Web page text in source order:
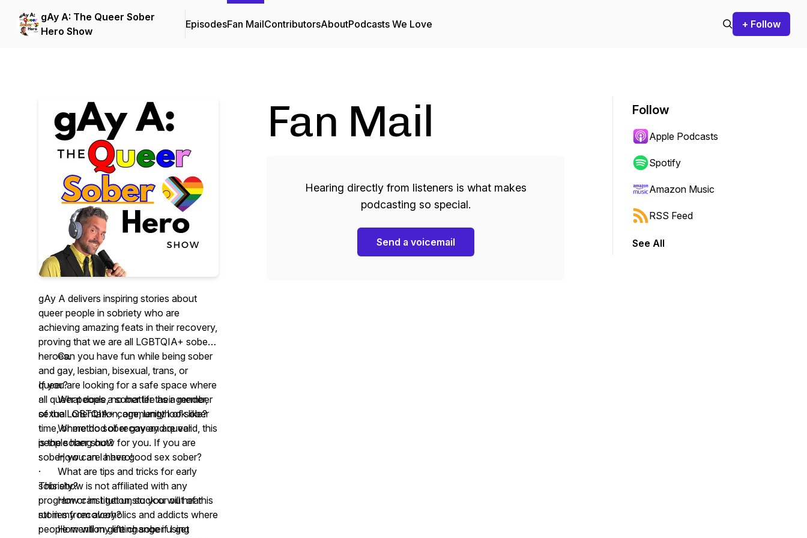
gAy A: The Queer Sober
Hero Show
EpisodesFan MailContributorsAboutPodcasts We Love + Follow
gAy A delivers inspiring stories about
queer people in sobriety who are
achieving amazing feats in their recovery,
proving that we are all LGBTQIA+ sober
heroes.
If you are looking for a safe space where
all queer people, no matter their gender,
sexual orientation, age, length of sober
time, or method of recovery are valid, this
is the sober show for you. If you are
sober, you are a hero!
This show is not affiliated with any
program or institution, so you will hear
stories from alcoholics and addicts where
people mention getting sober using
· Can you have fun while being sober
and gay, lesbian, bisexual, trans, or
queer?
· What does a sober life as a member
of the LGBTQIA+ community look like?
· Where do sober gay and queer
people hang out?
· How can I have good sex sober?
· What are tips and tricks for early
sobriety?
· How can I get unstuck or out of this
rut in my recovery?
· How will my life change if I get
Fan Mail
Hearing directly from listeners is what makes
podcasting so special.
Send a voicemail
Follow
Apple Podcasts
Spotify
Amazon Music
RSS Feed
See All